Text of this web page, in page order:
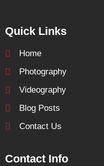
Quick Links
Home
Photography
Videography
Blog Posts
Contact Us
Contact Info